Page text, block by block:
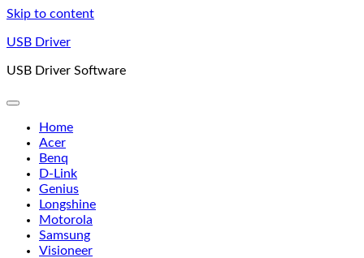
Skip to content
USB Driver
USB Driver Software
Home
Acer
Benq
D-Link
Genius
Longshine
Motorola
Samsung
Visioneer